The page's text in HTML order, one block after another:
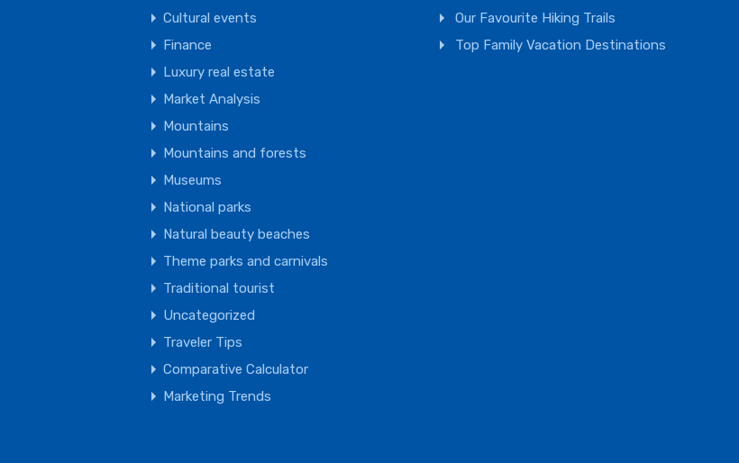
Cultural events
Finance
Luxury real estate
Market Analysis
Mountains
Mountains and forests
Museums
National parks
Natural beauty beaches
Theme parks and carnivals
Traditional tourist
Uncategorized
Traveler Tips
Comparative Calculator
Marketing Trends
Our Favourite Hiking Trails
Top Family Vacation Destinations